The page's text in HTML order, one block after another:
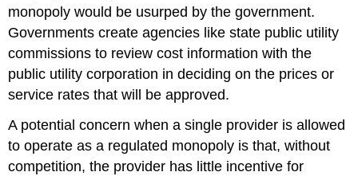
monopoly would be usurped by the government.
Governments create agencies like state public utility
commissions to review cost information with the
public utility corporation in deciding on the prices or
service rates that will be approved.
A potential concern when a single provider is allowed
to operate as a regulated monopoly is that, without
competition, the provider has little incentive for